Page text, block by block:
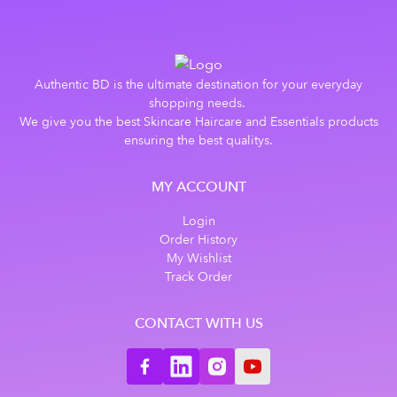
Authentic BD is the ultimate destination for your everyday
shopping needs.
We give you the best Skincare Haircare and Essentials products
ensuring the best qualitys.
MY ACCOUNT
Login
Order History
My Wishlist
Track Order
CONTACT WITH US